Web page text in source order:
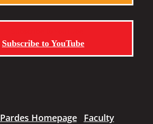
Subscribe to YouTube
Pardes Homepage
Faculty